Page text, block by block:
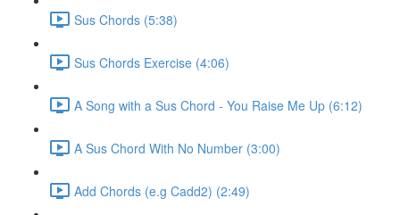
Sus Chords (5:38)
Sus Chords Exercise (4:06)
A Song with a Sus Chord - You Raise Me Up (6:12)
A Sus Chord With No Number (3:00)
Add Chords (e.g Cadd2) (2:49)